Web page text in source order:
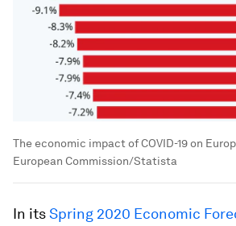
The economic impact of COVID-19 on
European Commission/Statista
In itsSpring 2020 Economic